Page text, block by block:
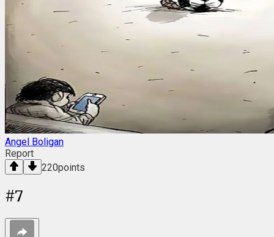
Angel Boligan
Report
220points
#7